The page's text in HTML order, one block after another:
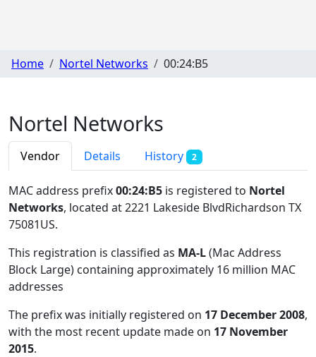
Home Nortel Networks 00:24:B5
Nortel Networks
Vendor Details History 2
MAC address prefix00:24:B5 is registered to Nortel
Networks, located at 2221 Lakeside BlvdRichardson TX
75081US.
This registration is classified as MA-L(Mac Address
Block Large) containing approximately 16 million MAC
addresses
The prefix was initially registered on 17 December 2008,
with the most recent update made on 17 November
2015.